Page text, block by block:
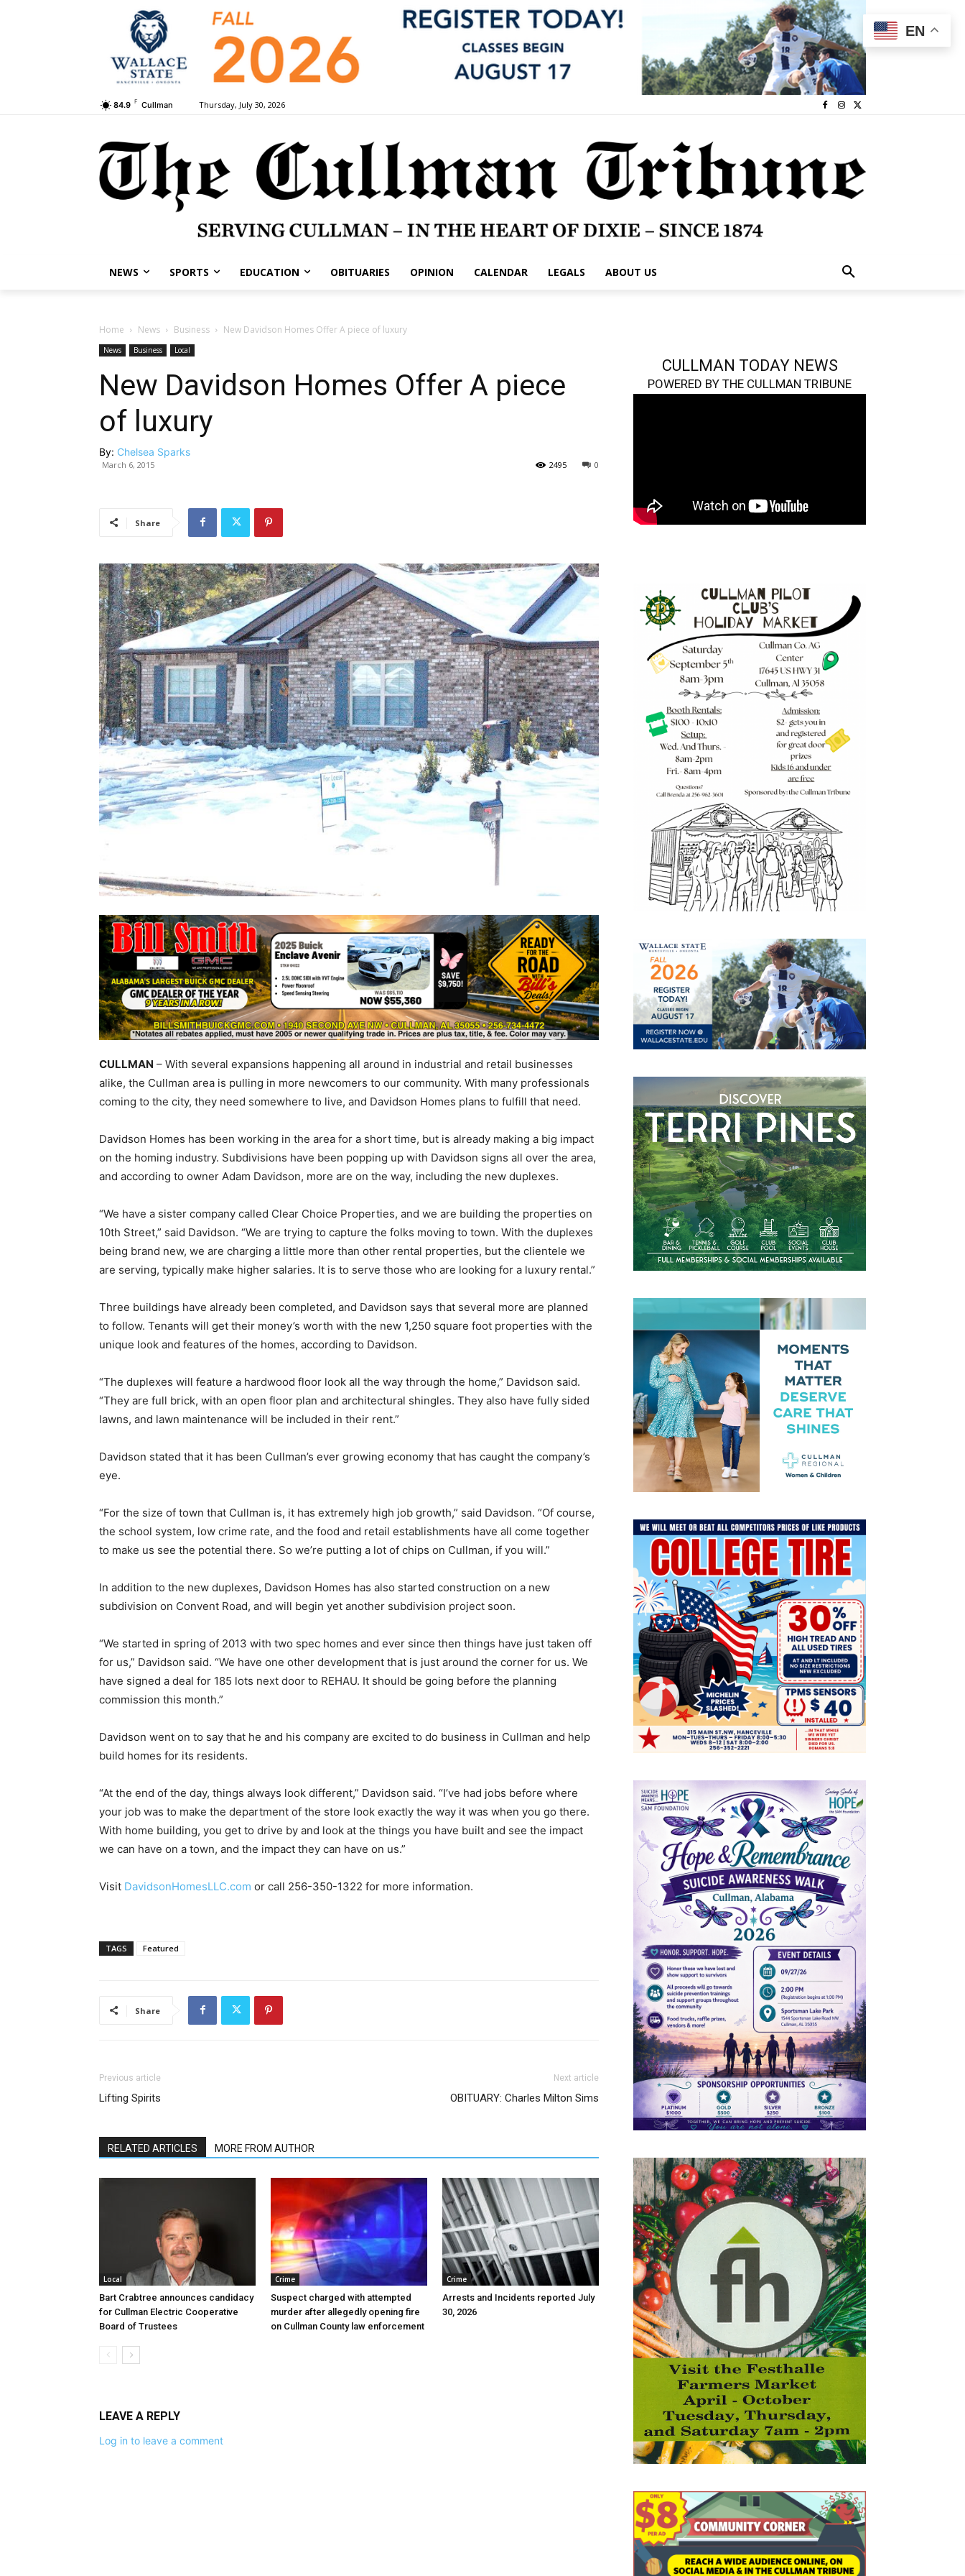
84.9 F Cullman Thursday, July 30, 2026
NEWS SPORTS EDUCATION OBITUARIES OPINION CALENDAR LEGALS ABOUT US
Home News Business New Davidson Homes Offer A piece of luxury
News Business Local
New Davidson Homes Offer A piece
of luxury
By: Chelsea Sparks
March 6, 2015 0
2495
Share
CULLMAN – With several expansions happening all around in industrial and retail businesses
alike, the Cullman area is pulling in more newcomers to our community. With many professionals
coming to the city, they need somewhere to live, and Davidson Homes plans to fulfill that need.
Davidson Homes has been working in the area for a short time, but is already making a big impact
on the homing industry. Subdivisions have been popping up with Davidson signs all over the area,
and according to owner Adam Davidson, more are on the way, including the new duplexes.
“We have a sister company called Clear Choice Properties, and we are building the properties on
10th Street,” said Davidson. “We are trying to capture the folks moving to town. With the duplexes
being brand new, we are charging a little more than other rental properties, but the clientele we
are serving, typically make higher salaries. It is to serve those who are looking for a luxury rental.”
Three buildings have already been completed, and Davidson says that several more are planned
to follow. Tenants will get their money’s worth with the new 1,250 square foot properties with the
unique look and features of the homes, according to Davidson.
“The duplexes will feature a hardwood floor look all the way through the home,” Davidson said.
“They are full brick, with an open floor plan and architectural shingles. They also have fully sided
lawns, and lawn maintenance will be included in their rent.”
Davidson stated that it has been Cullman’s ever growing economy that has caught the company’s
eye.
“For the size of town that Cullman is, it has extremely high job growth,” said Davidson. “Of course,
the school system, low crime rate, and the food and retail establishments have all come together
to make us see the potential there. So we’re putting a lot of chips on Cullman, if you will.”
In addition to the new duplexes, Davidson Homes has also started construction on a new
subdivision on Convent Road, and will begin yet another subdivision project soon.
“We started in spring of 2013 with two spec homes and ever since then things have just taken off
for us,” Davidson said. “We have one other development that is just around the corner for us. We
have signed a deal for 185 lots next door to REHAU. It should be going before the planning
commission this month.”
Davidson went on to say that he and his company are excited to do business in Cullman and help
build homes for its residents.
“At the end of the day, things always look different,” Davidson said. “I’ve had jobs before where
your job was to make the department of the store look exactly the way it was when you go there.
With home building, you get to drive by and look at the things you have built and see the impact
we can have on a town, and the impact they can have on us.”
Visit DavidsonHomesLLC.com or call 256-350-1322 for more information.
TAGS Featured
Share
Previous article
Lifting Spirits
Next article
OBITUARY: Charles Milton Sims
RELATED ARTICLES MORE FROM AUTHOR
Local
Bart Crabtree announces candidacy
for Cullman Electric Cooperative
Board of Trustees
Crime
Suspect charged with attempted
murder after allegedly opening fire
on Cullman County law enforcement
Crime
Arrests and Incidents reported July
30, 2026
LEAVE A REPLY
Log in to leave a comment
CULLMAN TODAY NEWS
POWERED BY THE CULLMAN TRIBUNE
EN